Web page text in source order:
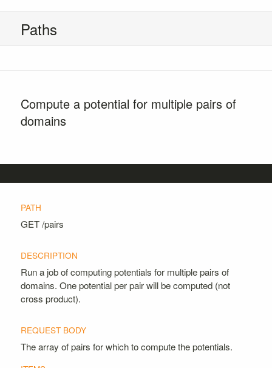
Paths
Compute a potential for multiple pairs of
domains
GET/pairs
Run a job of computing potentials for multiple pairs of
domains. One potential per pair will be computed (not
cross product).
The array of pairs for which to compute the potentials.